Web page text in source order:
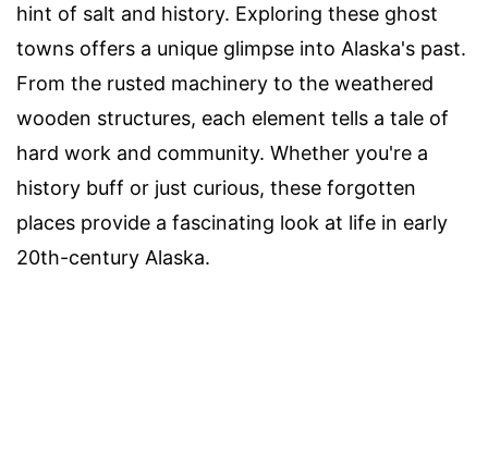
hint of salt and history. Exploring these ghost
towns offers a unique glimpse into Alaska's past.
From the rusted machinery to the weathered
wooden structures, each element tells a tale of
hard work and community. Whether you're a
history buff or just curious, these forgotten
places provide a fascinating look at life in early
20th-century Alaska.